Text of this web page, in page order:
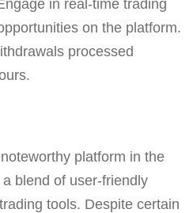
in real-time trading
on the platform.
processed
platform in the
blend of user-friendly
tools. Despite certain